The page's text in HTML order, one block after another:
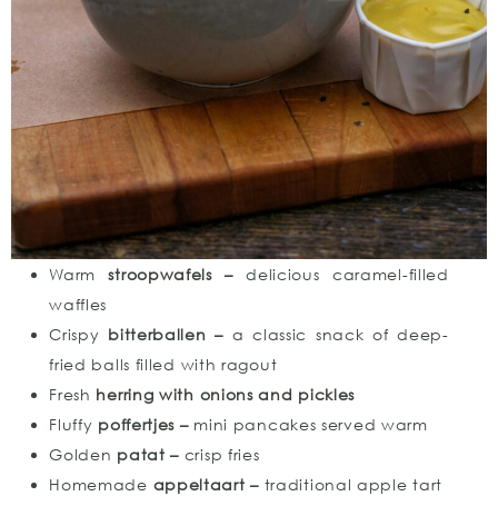
Warmstroopwafels –delicious caramel-filled
waffles
Crispy bitterballen – a classic snack of deep-
fried balls filled with ragout
Fresh herring with onions and pickles
Fluffy poffertjes – mini pancakes served warm
Golden patat – crisp fries
Homemade appeltaart – traditional apple tart